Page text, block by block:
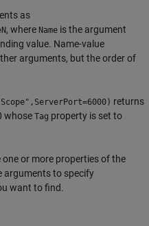
as
, where Name is the argument
value. Name-value
arguments, but the order of
returns
whose Tag property is set to
one or more properties of the
arguments to specify
want to find.